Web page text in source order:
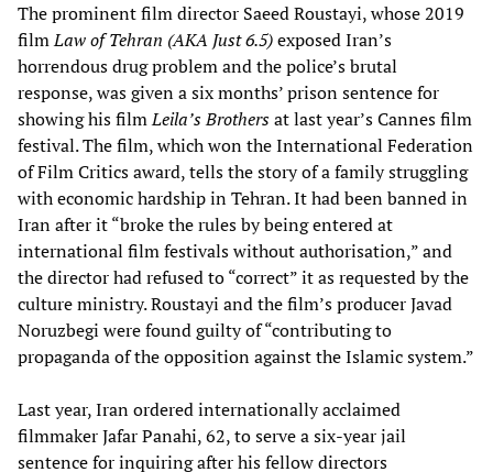
The prominent film director Saeed Roustayi, whose 2019
filmLaw of Tehran (AKA Just 6.5)exposed Iran’s
horrendous drug problem and the police’s brutal
response, was given a six months’ prison sentence for
showing his filmLeila’s Brothersat last year’s Cannes film
festival. The film, which won the International Federation
of Film Critics award, tells the story of a family struggling
with economic hardship in Tehran. It had been banned in
Iran after it “broke the rules by being entered at
international film festivals without authorisation,” and
the director had refused to “correct” it as requested by the
culture ministry. Roustayi and the film’s producer Javad
Noruzbegi were found guilty of “contributing to
propaganda of the opposition against the Islamic system.”
Last year, Iran ordered internationally acclaimed
filmmaker Jafar Panahi, 62, to serve a six-year jail
sentence for inquiring after his fellow directors